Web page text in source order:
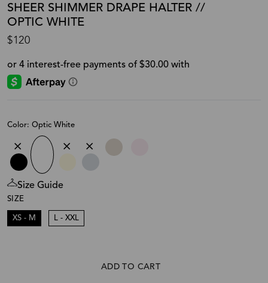
SHEER SHIMMER DRAPE HALTER //
OPTIC WHITE
$120
Color: Optic White
Size Guide
SIZE
XS - M L - XXL
ADD TO CART